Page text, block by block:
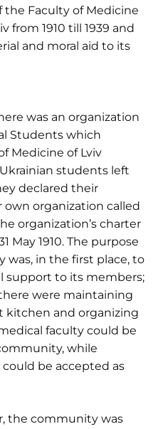
the Faculty of Medicine
1910 till 1939 and
and moral aid to its
was an organization
Students which
Medicine of Lviv
students left
declared their
organization called
organization’s charter
May 1910. The purpose
in the first place, to
support to its members;
were maintaining
kitchen and organizing
faculty could be
while
be accepted as
the community was